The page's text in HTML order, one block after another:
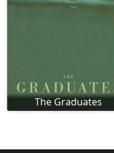
The Graduates